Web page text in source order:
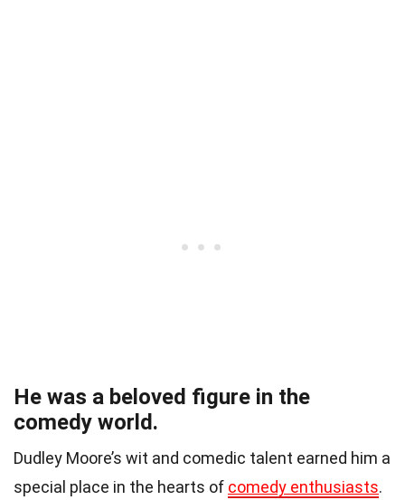
He was a beloved figure in the
comedy world.
Dudley Moore’s wit and comedic talent earned him a
special place in the hearts of comedy enthusiasts.